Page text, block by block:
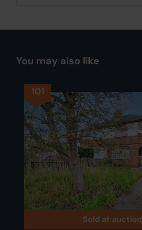
You may also like
101
Sold at auction